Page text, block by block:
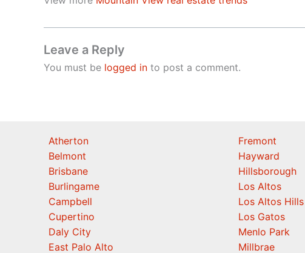
Leave a Reply
You must be logged in to post a comment.
Atherton
Belmont
Brisbane
Burlingame
Campbell
Cupertino
Daly City
East Palo Alto
Fremont
Hayward
Hillsborough
Los Altos
Los Altos Hills
Los Gatos
Menlo Park
Millbrae